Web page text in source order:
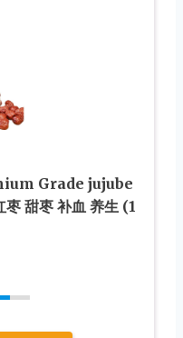
Grade jujube
甜枣 补血 养生 (1